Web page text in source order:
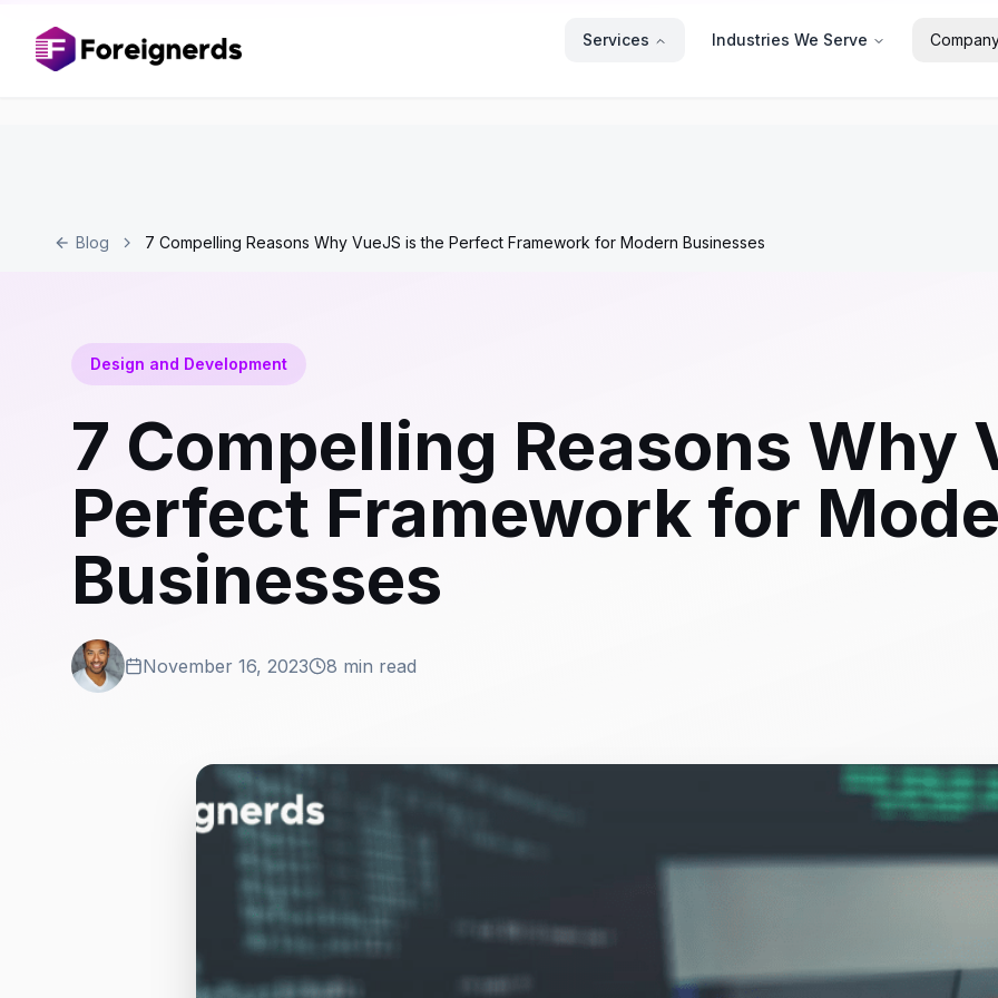
Services Industries We Serve
Blog 7 Compelling Reasons Why VueJS is the Perfect Framework for Modern Businesses
Design and Development
7 Compelling Reasons Why
Perfect Framework for
Businesses
November 16, 2023 8 min read